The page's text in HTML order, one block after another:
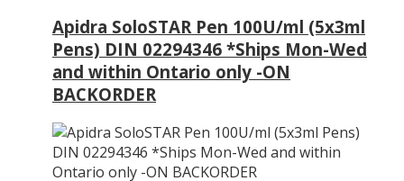
Apidra SoloSTAR Pen 100U/ml (5x3ml
Pens) DIN 02294346 *Ships Mon-Wed
and within Ontario only -ON
BACKORDER